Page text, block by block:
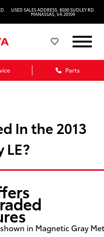
USED SALES ADDRESS: 8500 SUDLEY RD.
MANASSAS, VA 20109
Parts
In the 2013
LE?